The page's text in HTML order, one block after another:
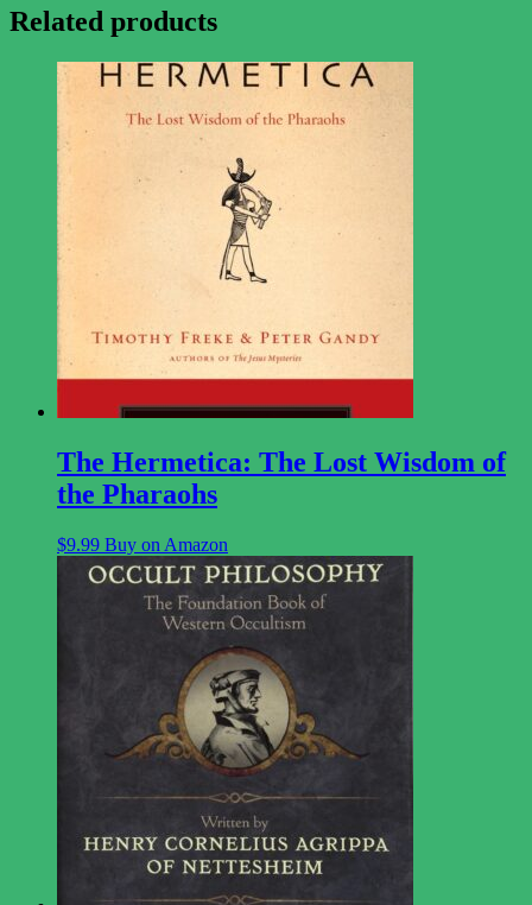
Related products
The Hermetica: The Lost Wisdom of
the Pharaohs
$9.99 Buy on Amazon